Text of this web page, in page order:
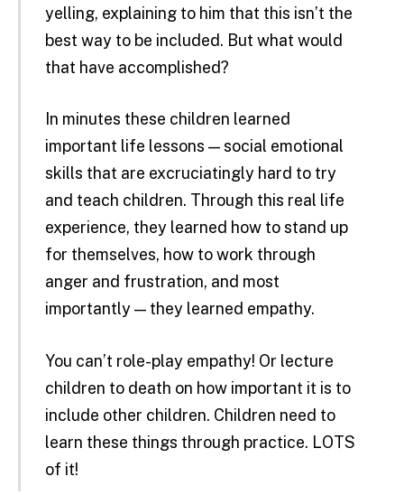
yelling, explaining to him that this isn’t the
best way to be included. But what would
that have accomplished?
In minutes these children learned
important life lessons — social emotional
skills that are excruciatingly hard to try
and teach children. Through this real life
experience, they learned how to stand up
for themselves, how to work through
anger and frustration, and most
importantly — they learned empathy.
You can’t role-play empathy! Or lecture
children to death on how important it is to
include other children. Children need to
learn these things through practice. LOTS
of it!